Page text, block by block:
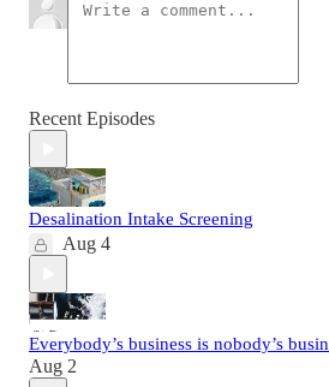
Recent Episodes
Desalination Intake Screening
Aug 4
Everybody’s business is nobody’s
Aug 2